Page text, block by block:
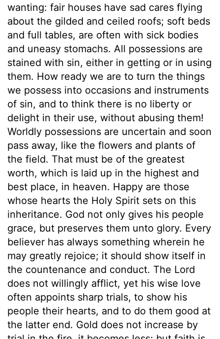
wanting: fair houses have sad cares flying
about the gilded and ceiled roofs; soft beds
and full tables, are often with sick bodies
and uneasy stomachs. All possessions are
stained with sin, either in getting or in using
them. How ready we are to turn the things
we possess into occasions and instruments
of sin, and to think there is no liberty or
delight in their use, without abusing them!
Worldly possessions are uncertain and soon
pass away, like the flowers and plants of
the field. That must be of the greatest
worth, which is laid up in the highest and
best place, in heaven. Happy are those
whose hearts the Holy Spirit sets on this
inheritance. God not only gives his people
grace, but preserves them unto glory. Every
believer has always something wherein he
may greatly rejoice; it should show itself in
the countenance and conduct. The Lord
does not willingly afflict, yet his wise love
often appoints sharp trials, to show his
people their hearts, and to do them good at
the latter end. Gold does not increase by